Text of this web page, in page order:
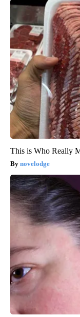
This is Who Really
novelodge